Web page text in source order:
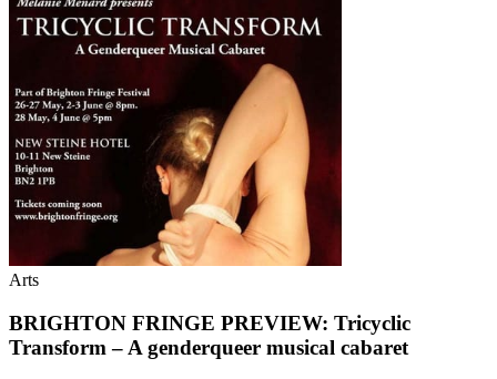
Arts
BRIGHTON FRINGE PREVIEW: Tricyclic
Transform – A genderqueer musical cabaret